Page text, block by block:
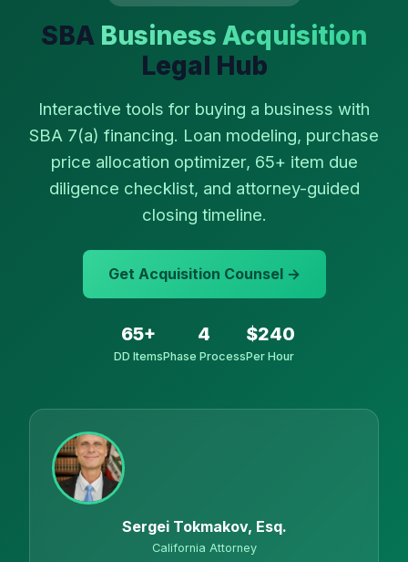
SBA Business Acquisition
Legal Hub
Interactive tools for buying a business with
SBA 7(a) financing. Loan modeling, purchase
price allocation optimizer, 65+ item due
diligence checklist, and attorney-guided
closing timeline.
Get Acquisition Counsel →
65+
DD Items
4
Phase Process
$240
Per Hour
Sergei Tokmakov, Esq.
California Attorney